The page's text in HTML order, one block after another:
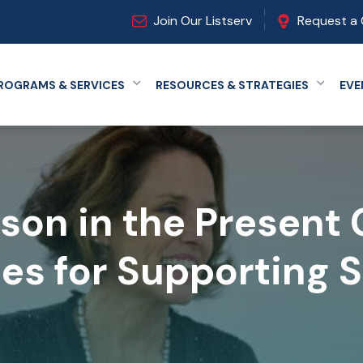
Join Our Listserv Request a
& SERVICES Expand menu
RESOURCES & STRATEGIES
in the
for Supporting